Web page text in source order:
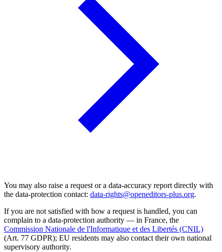
You may also raise a request or a data-accuracy report directly with
the data-protection contact: data-rights@openeditors-plus.org.
If you are not satisfied with how a request is handled, you can
complain to a data-protection authority — in France, the
Commission Nationale de l'Informatique et des Libertés (CNIL)
(Art. 77 GDPR); EU residents may also contact their own national
supervisory authority.